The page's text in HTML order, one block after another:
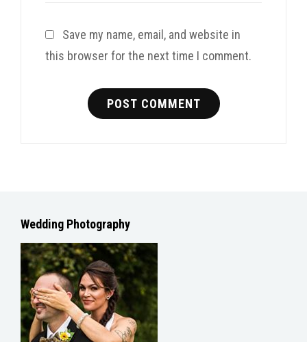
Save my name, email, and website in
this browser for the next time I comment.
Wedding Photography